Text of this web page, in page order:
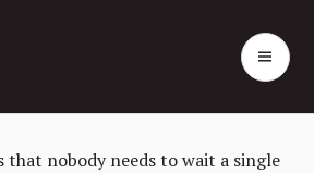
nobody needs to wait a single